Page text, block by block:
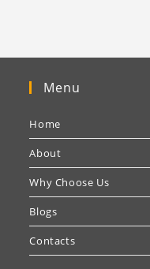
Menu
Home
About
Why Choose Us
Blogs
Contacts